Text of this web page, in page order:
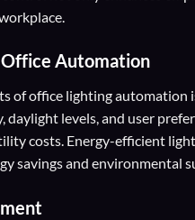
Automation
of office lighting automation
daylight levels, and user
costs. Energy-efficient
savings and environmental